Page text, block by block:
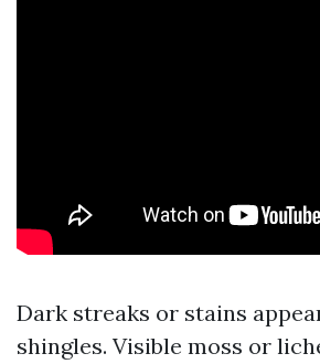
Dark streaks or stains
shingles. Visible moss or